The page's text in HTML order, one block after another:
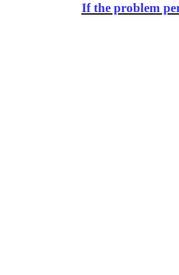
If the problem